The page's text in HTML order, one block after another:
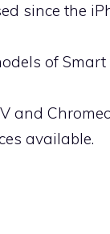
since the
of
and
available.